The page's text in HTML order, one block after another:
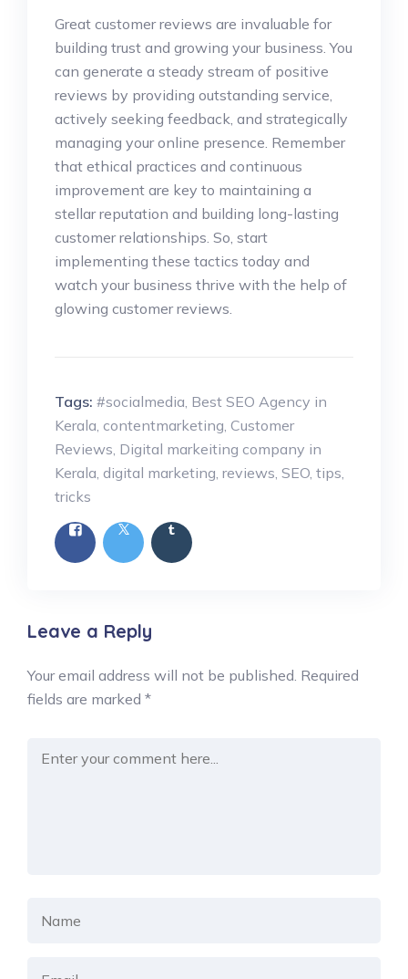
Great customer reviews are invaluable for
building trust and growing your business. You
can generate a steady stream of positive
reviews by providing outstanding service,
actively seeking feedback, and strategically
managing your online presence. Remember
that ethical practices and continuous
improvement are key to maintaining a
stellar reputation and building long-lasting
customer relationships. So, start
implementing these tactics today and
watch your business thrive with the help of
glowing customer reviews.
Tags: #socialmedia, Best SEO Agency in
Kerala, contentmarketing, Customer
Reviews, Digital markeiting company in
Kerala, digital marketing, reviews, SEO, tips,
tricks
Leave a Reply
Your email address will not be published. Required
fields are marked *